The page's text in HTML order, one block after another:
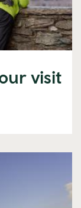
visit